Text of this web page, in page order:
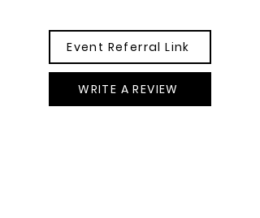
Event Referral Link
WRITE A REVIEW